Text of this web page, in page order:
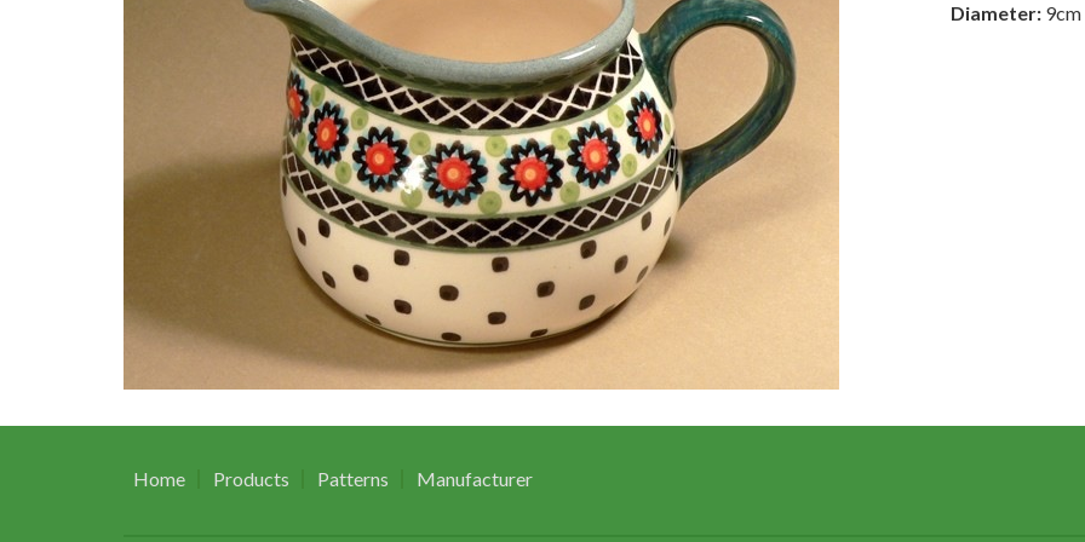
Diameter: 9cm
Home Products Patterns Manufacturer